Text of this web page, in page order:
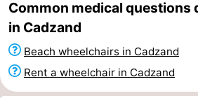
Zoutelande
-
Vlissingen
-
Middelburg
Zeeuws-
Common medical questions
in Cadzand
Beach wheelchairs in Cadzand
Rent a wheelchair in Cadzand